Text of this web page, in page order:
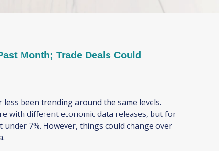
Month; Trade Deals Could
been trending around the same levels.
with different economic data releases, but for
7%. However, things could change over